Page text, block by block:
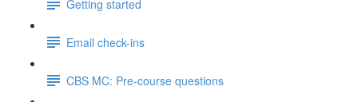
Getting started
Email check-ins
CBS MC: Pre-course questions